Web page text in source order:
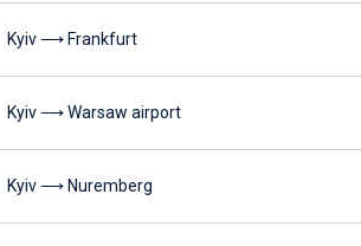
Kyiv ⟶ Frankfurt
Kyiv ⟶ Warsaw airport
Kyiv ⟶ Nuremberg